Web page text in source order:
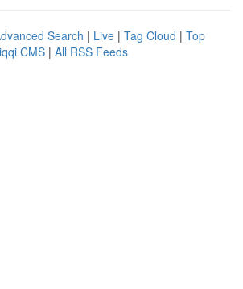
Search | Live | Tag Cloud | Top
CMS | All RSS Feeds